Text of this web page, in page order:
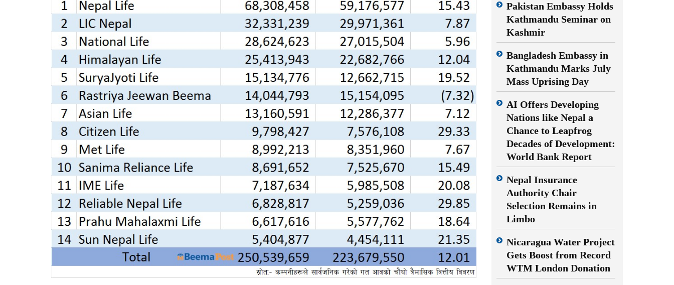
Pakistan Embassy Holds
Kathmandu Seminar on
Kashmir
Bangladesh Embassy in
Kathmandu Marks July
Mass Uprising Day
AI Offers Developing
Nations like Nepal a
Chance to Leapfrog
Decades of Development:
World Bank Report
Nepal Insurance
Authority Chair
Selection Remains in
Limbo
Nicaragua Water Project
Gets Boost from Record
WTM London Donation